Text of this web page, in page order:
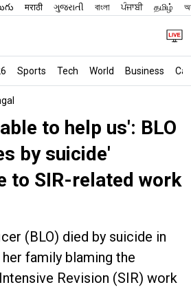
मराठी ગુજરાતી বাংলা ਪੰਜਾਬੀ தமிழ்
Sports Tech World Business
to help us': BLO
by suicide'
to SIR-related work
(BLO) died by suicide in
family blaming the
Revision (SIR) work